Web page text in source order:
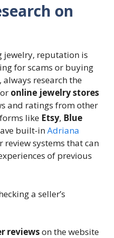
on
jewelry, reputation is
for scams or buying
research the
online jewelry stores
and ratings from other
like Etsy, Blue
built-inAdriana
review systems that can
of previous
a seller’s
reviewson the website